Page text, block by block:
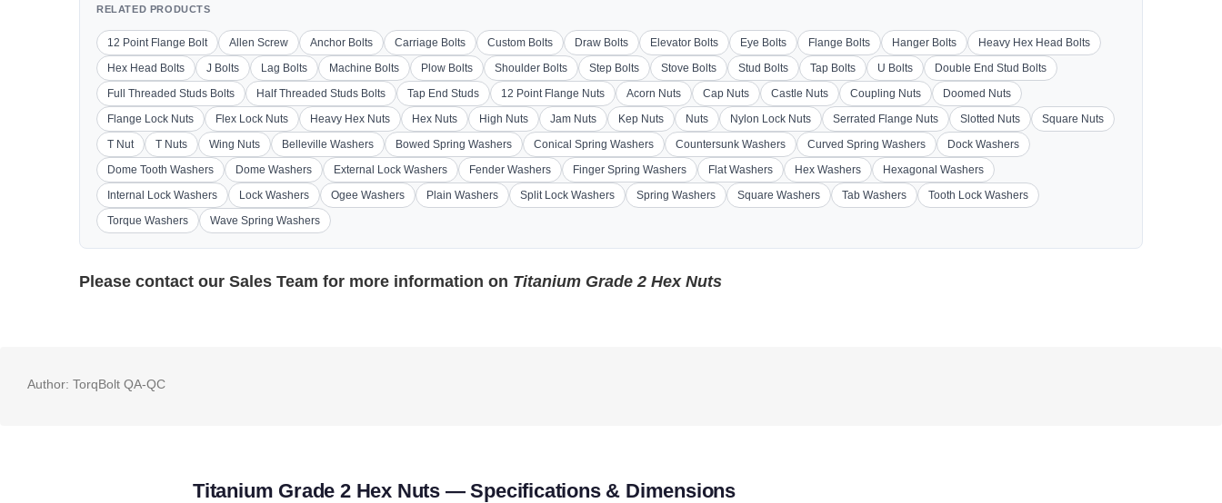
RELATED PRODUCTS
12 Point Flange Bolt Allen Screw Anchor Bolts Carriage Bolts Custom Bolts Draw Bolts Elevator Bolts Eye Bolts Flange Bolts Hanger Bolts
Heavy Hex Head Bolts
Hex Head Bolts
J Bolts Lag Bolts Machine Bolts Plow Bolts Shoulder Bolts Step Bolts Stove Bolts Stud Bolts Tap Bolts U Bolts
Double End Stud Bolts
Full Threaded Studs Bolts
Half Threaded Studs Bolts Tap End Studs 12 Point Flange Nuts Acorn Nuts Cap Nuts Castle Nuts Coupling Nuts
Doomed Nuts
Flange Lock Nuts
Flex Lock Nuts Heavy Hex Nuts Hex Nuts High Nuts Jam Nuts Kep Nuts Nuts Nylon Lock Nuts Serrated Flange Nuts Slotted Nuts
Square Nuts
T Nut
T Nuts Wing Nuts Belleville Washers Bowed Spring Washers Conical Spring Washers Countersunk Washers Curved Spring Washers
Dock Washers
Dome Tooth Washers
Dome Washers External Lock Washers Fender Washers Finger Spring Washers Flat Washers Hex Washers
Hexagonal Washers
Internal Lock Washers
Lock Washers Ogee Washers Plain Washers Split Lock Washers Spring Washers Square Washers Tab Washers
Tooth Lock Washers
Torque Washers
Wave Spring Washers
Please contact our Sales Team for more information on Titanium Grade 2 Hex Nuts
Author: TorqBolt QA-QC
Titanium Grade 2 Hex Nuts — Specifications & Dimensions